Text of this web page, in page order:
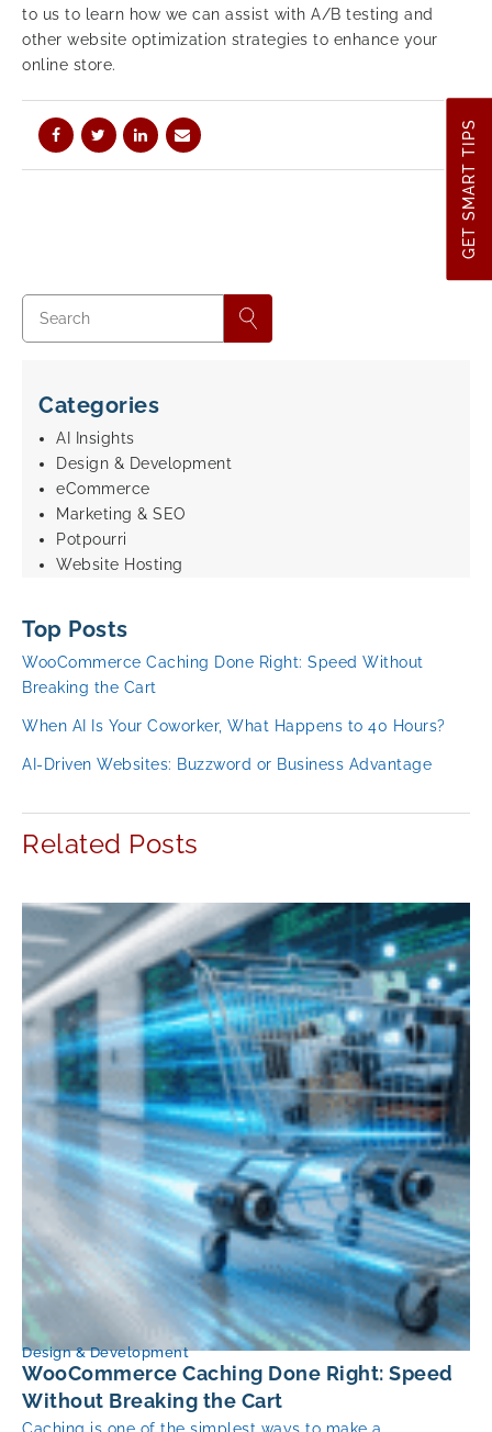
GET SMART TIPS
to us to learn how we can assist with A/B testing and
other website optimization strategies to enhance your
online store.
Categories
AI Insights
Design & Development
eCommerce
Marketing & SEO
Potpourri
Website Hosting
Top Posts
WooCommerce Caching Done Right: Speed Without
Breaking the Cart
When AI Is Your Coworker, What Happens to 40 Hours?
AI-Driven Websites: Buzzword or Business Advantage
Related Posts
Design & Development
WooCommerce Caching Done Right: Speed
Without Breaking the Cart